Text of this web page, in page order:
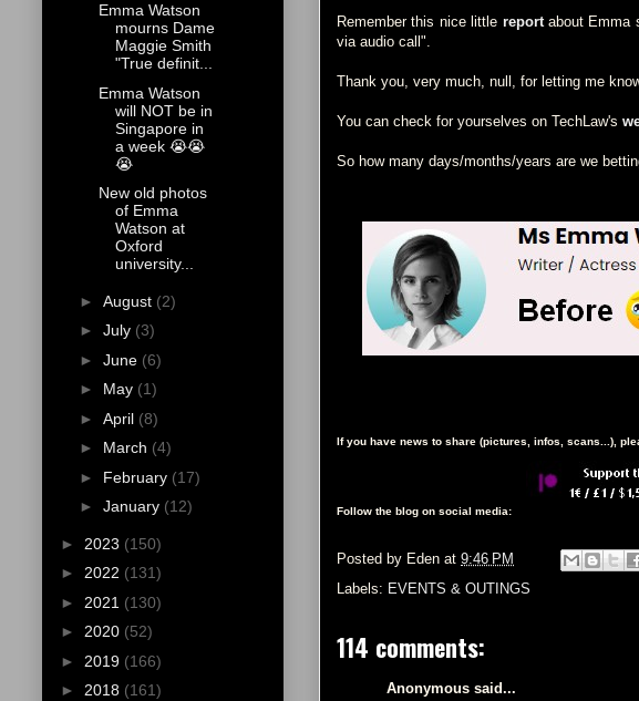
Remember this nice little reportabout Emma
via audio call".
Thank you, very much, null, for letting me
You can check for yourselves on TechLaw's
So how many days/months/years are we
If you have news to share (pictures, infos, scans...),
Follow the blog on social media:
Posted by Eden at 9:46 PM
Labels: EVENTS & OUTINGS
114 comments:
Anonymous said...
Emma Watson
mourns Dame
Maggie Smith
"True definit...
Emma Watson
will NOT be in
Singapore in
a week 😭😭
😭
New old photos
of Emma
Watson at
Oxford
university...
► August (2)
► July (3)
► June (6)
► May (1)
► April (8)
► March (4)
► February (17)
► January (12)
► 2023 (150)
► 2022 (131)
► 2021 (130)
► 2020 (52)
► 2019 (166)
► 2018 (161)